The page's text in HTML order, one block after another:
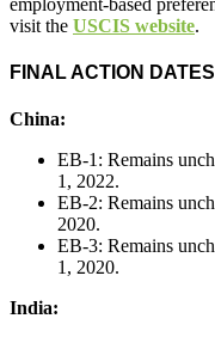
visit the USCIS website.
FINAL ACTION
China:
EB-1: Remains
1, 2022.
EB-2: Remains
2020.
EB-3: Remains
1, 2020.
India: